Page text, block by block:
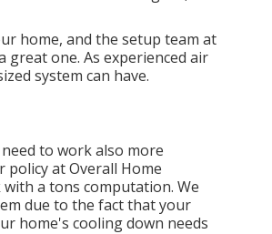
home, and the setup team at
great one. As experienced air
system can have.
to work also more
at Overall Home
a tons computation. We
due to the fact that your
home's cooling down needs